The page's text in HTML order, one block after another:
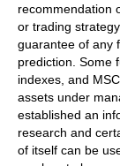
recommendation
or trading
guarantee of any
prediction. Some
indexes, and
assets under
established an
research and
of itself can be